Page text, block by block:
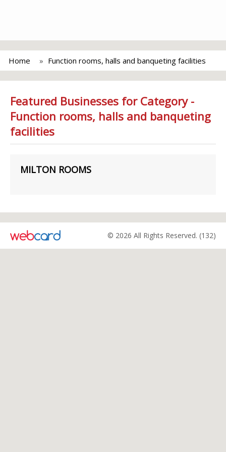
Home Function rooms, halls and banqueting facilities
Featured Businesses for Category -
Function rooms, halls and banqueting
facilities
MILTON ROOMS
© 2026 All Rights Reserved. (132)